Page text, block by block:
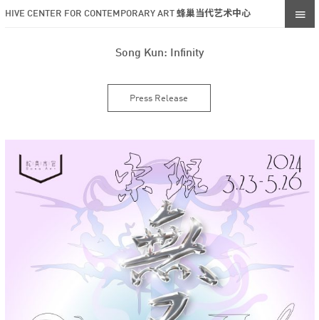
HIVE CENTER FOR CONTEMPORARY ART 蜂巢当代艺术中心
Song Kun: Infinity
Press Release